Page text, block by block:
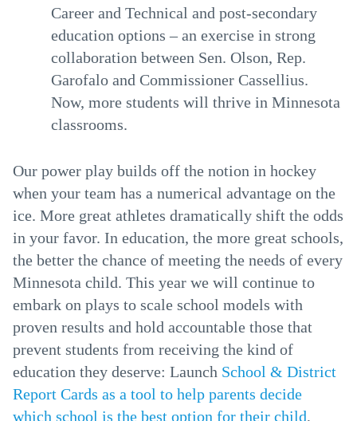
Career and Technical and post-secondary
education options – an exercise in strong
collaboration between Sen. Olson, Rep.
Garofalo and Commissioner Cassellius.
Now, more students will thrive in Minnesota
classrooms.
Our power play builds off the notion in hockey
when your team has a numerical advantage on the
ice. More great athletes dramatically shift the odds
in your favor. In education, the more great schools,
the better the chance of meeting the needs of every
Minnesota child. This year we will continue to
embark on plays to scale school models with
proven results and hold accountable those that
prevent students from receiving the kind of
education they deserve: Launch School & District
Report Cards as a tool to help parents decide
which school is the best option for their child,